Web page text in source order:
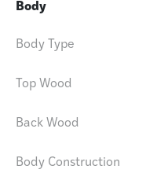
Body
Body Type
Top Wood
Back Wood
Body Construction